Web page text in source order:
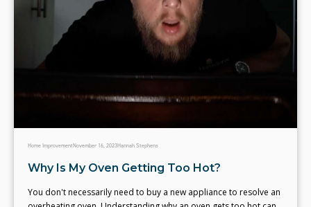
Home ImprovementNovember 16, 2023Hannah Stephens
Why Is My Oven Getting Too Hot?
You don't necessarily need to buy a new appliance to resolve an